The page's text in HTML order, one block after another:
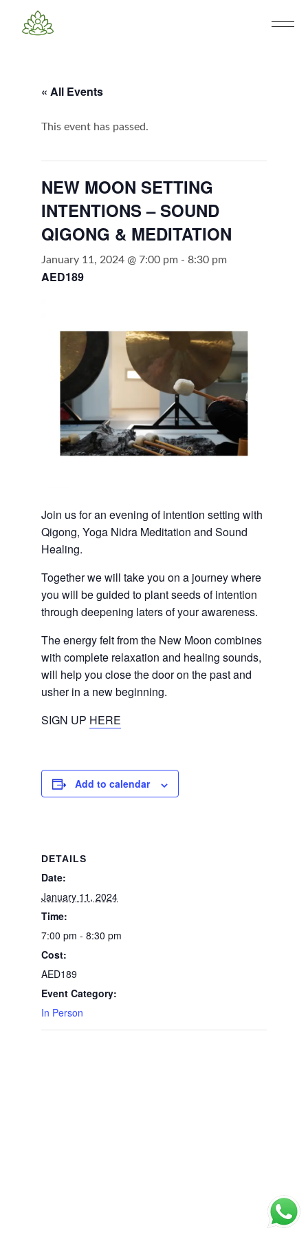
« All Events
This event has passed.
NEW MOON SETTING
INTENTIONS – SOUND
QIGONG & MEDITATION
January 11, 2024 @ 7:00 pm -8:30 pm
AED189
Join us for an evening of intention setting with
Qigong, Yoga Nidra Meditation and Sound
Healing.
Together we will take you on a journey where
you will be guided to plant seeds of intention
through deepening laters of your awareness.
The energy felt from the New Moon combines
with complete relaxation and healing sounds,
will help you close the door on the past and
usher in a new beginning.
SIGN UP HERE
Add to calendar
DETAILS
Date:
January 11, 2024
Time:
7:00 pm - 8:30 pm
Cost:
AED189
Event Category:
In Person